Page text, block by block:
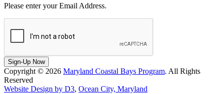
Please enter your Email Address.
Sign-Up Now
Copyright © 2026 Maryland Coastal Bays Program. All Rights
Reserved
Website Design by D3, Ocean City, Maryland